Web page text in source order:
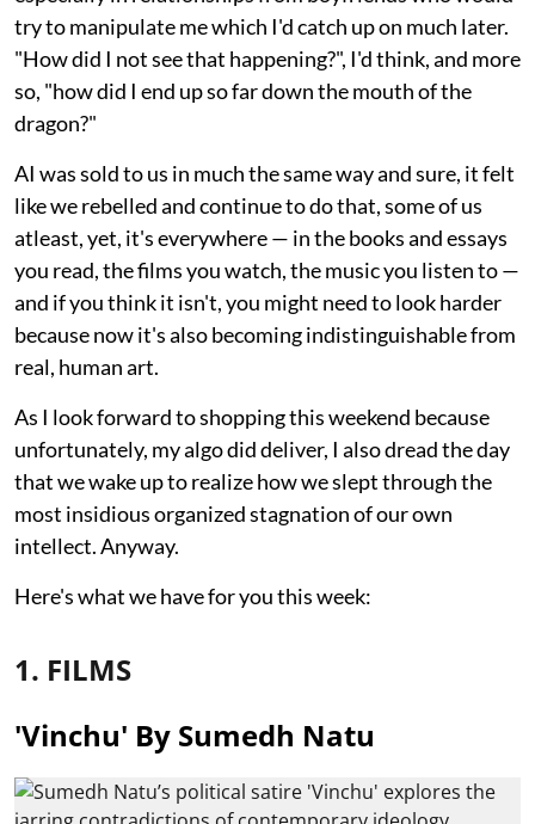
try to manipulate me which I'd catch up on much later.
"How did I not see that happening?", I'd think, and more
so, "how did I end up so far down the mouth of the
dragon?"
AI was sold to us in much the same way and sure, it felt
like we rebelled and continue to do that, some of us
atleast, yet, it's everywhere — in the books and essays
you read, the films you watch, the music you listen to —
and if you think it isn't, you might need to look harder
because now it's also becoming indistinguishable from
real, human art.
As I look forward to shopping this weekend because
unfortunately, my algo did deliver, I also dread the day
that we wake up to realize how we slept through the
most insidious organized stagnation of our own
intellect. Anyway.
Here's what we have for you this week:
1. FILMS
'Vinchu' By Sumedh Natu